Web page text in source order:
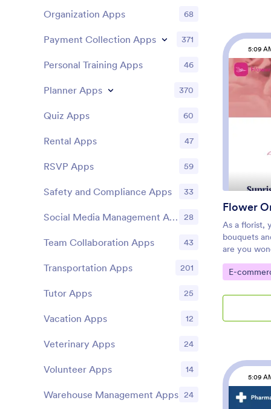
Jotform
App in just
code app
add more
images,
settings.
link in your
customers.
the next
with a
5:09
Flower
As a florist,
bouquets
are you
online?
you can
template
feedback
share all
even
use.You’re
orders, so
Ordering
Go to
E-
5:09
Organization Apps 68
Payment Collection Apps 371
Personal Training Apps 46
Planner Apps 370
Quiz Apps 60
Rental Apps 47
RSVP Apps 59
Safety and Compliance Apps 33
Social Media Management Apps 28
Team Collaboration Apps 43
Transportation Apps 201
Tutor Apps 25
Vacation Apps 12
Veterinary Apps 24
Volunteer Apps 14
Warehouse Management Apps 24